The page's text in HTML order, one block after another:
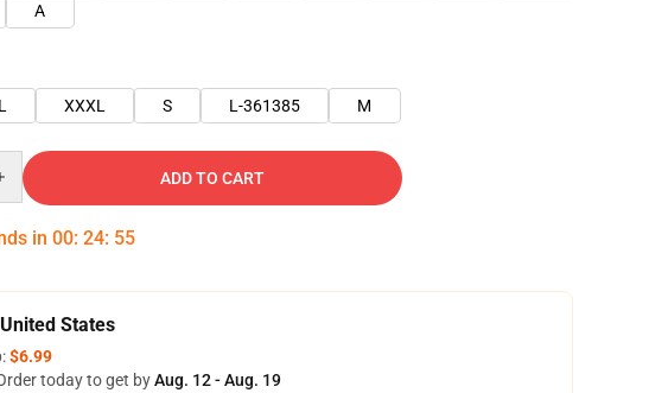
A
XXXL S L-361385 M
ADD TO CART
in 00: 24: 54
States
$6.99
today to get byAug. 12 - Aug. 19